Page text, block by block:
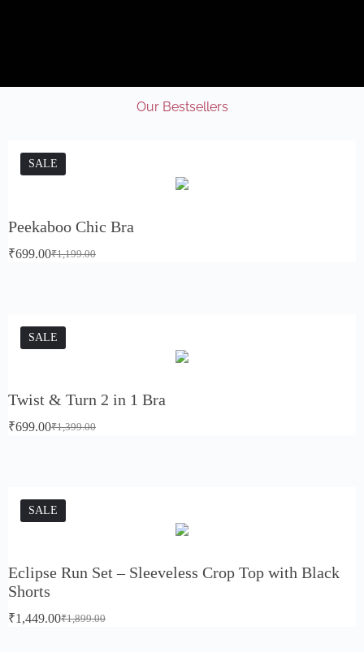
Our Bestsellers
SALE
Peekaboo Chic Bra
₹1,199.00
₹699.00
SALE
Twist & Turn 2 in 1 Bra
₹1,399.00
₹699.00
SALE
Eclipse Run Set – Sleeveless Crop Top with Black
Shorts
₹1,899.00
₹1,449.00